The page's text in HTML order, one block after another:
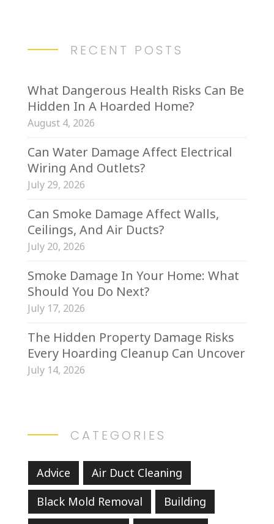
RECENT POSTS
What Dangerous Health Risks Can Be
Hidden In A Hoarded Home?
August 4, 2026
Can Water Damage Affect Electrical
Wiring And Outlets?
July 29, 2026
Can Smoke Damage Affect Walls,
Ceilings, And Air Ducts?
July 20, 2026
Smoke Damage In Your Home: What
Should You Do Next?
July 17, 2026
The Hidden Property Damage Risks
Every Hoarding Cleanup Can Uncover
July 14, 2026
CATEGORIES
Advice
Air Duct Cleaning
Black Mold Removal
Building